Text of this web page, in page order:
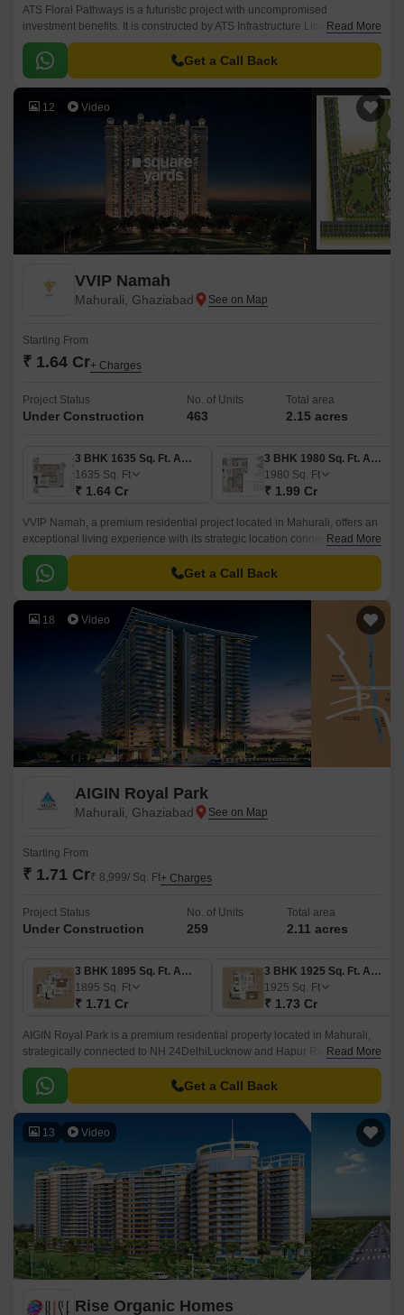
ATS Floral Pathways is a futuristic project with uncompromised
investment benefits. It is constructed by ATS Infrastructure Limited and
has introduced an upgraded housing facility in multiple cities.
Read More
Get a Call Back
12 Video
VVIP Namah
Mahurali, Ghaziabad
Starting From
₹ 1.64 Cr+ Charges
Project Status
Under Construction
No. of Units
463
Total area
2.15 acres
3 BHK 1635 Sq. Ft. Apartment
1635 Sq. Ft
₹ 1.64 Cr
3 BHK 1980 Sq. Ft. Apartment
1980 Sq. Ft
₹ 1.99 Cr
VVIP Namah, a premium residential project located in Mahurali, offers an
exceptional living experience with its strategic location connecting you to
the NH 24 Delhi-Lucknow Highway and Hapur Road Old NH 24.
Read More
Get a Call Back
18 Video
AIGIN Royal Park
Mahurali, Ghaziabad
Starting From
₹ 1.71 Cr₹ 8,999/ Sq. Ft+ Charges
Project Status
Under Construction
No. of Units
259
Total area
2.11 acres
3 BHK 1895 Sq. Ft. Apartment
1895 Sq. Ft
₹ 1.71 Cr
3 BHK 1925 Sq. Ft. Apartment
1925 Sq. Ft
₹ 1.73 Cr
AIGIN Royal Park is a premium residential property located in Mahurali,
strategically connected to NH 24DelhiLucknow and Hapur Road Old NH
24, making it an ideal option for those seeking a peaceful living
experience with ease of access to major industrial and commercial hubs.
Read More
Get a Call Back
13 Video
Rise Organic Homes